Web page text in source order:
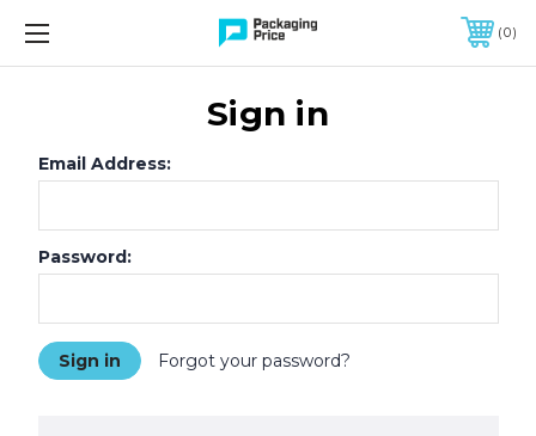
FREE SHIPPING ON QUALIFIED ORDERS OF $299 OR MORE
0
Sign in
Email Address:
Password:
Forgot your password?